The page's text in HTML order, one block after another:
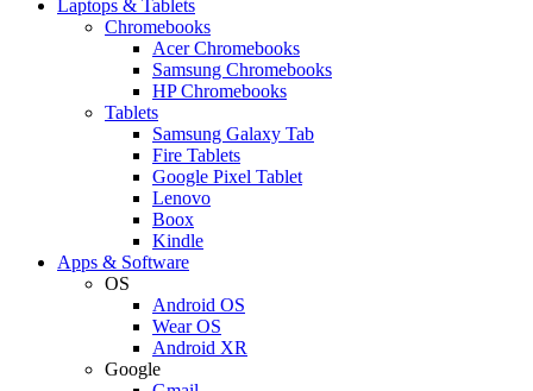
Laptops & Tablets
Chromebooks
Acer Chromebooks
Samsung Chromebooks
HP Chromebooks
Tablets
Samsung Galaxy Tab
Fire Tablets
Google Pixel Tablet
Lenovo
Boox
Kindle
Apps & Software
OS
Android OS
Wear OS
Android XR
Google